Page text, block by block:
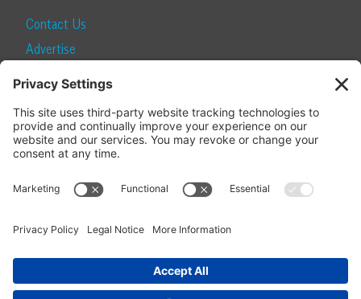
Contact Us
Advertise
SUBSCRIBE
Become a Local Life Insider
Manage Your Subscription
Update Your Address